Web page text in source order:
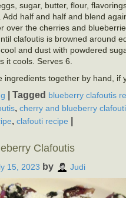
sugar, butter, flour,
Add half and half and blend
over the cherries and
clafoutis is browned around
and dust with powdered
it cools. Serves 6.
ingredients together by hand, if
Tagged blueberry clafoutis
, cherry and blueberry
, clafouti recipe
Clafoutis
15, 2023 by Judi